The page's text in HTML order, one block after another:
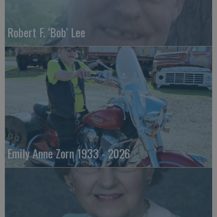
Robert F. ‘Bob’ Lee
Emily Anne Zorn 1933 - 2026